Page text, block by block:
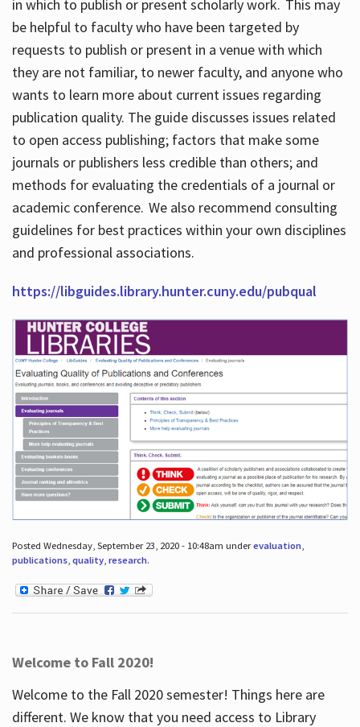
in which to publish or present scholarly work. This may
be helpful to faculty who have been targeted by
requests to publish or present in a venue with which
they are not familiar, to newer faculty, and anyone who
wants to learn more about current issues regarding
publication quality. The guide discusses issues related
to open access publishing; factors that make some
journals or publishers less credible than others; and
methods for evaluating the credentials of a journal or
academic conference. We also recommend consulting
guidelines for best practices within your own disciplines
and professional associations.
https://libguides.library.hunter.cuny.edu/pubqual
Posted Wednesday, September 23, 2020 - 10:48am underevaluation,
publications, quality, research.
Welcome to Fall 2020!
Welcome to the Fall 2020 semester! Things here are
different. We know that you need access to Library